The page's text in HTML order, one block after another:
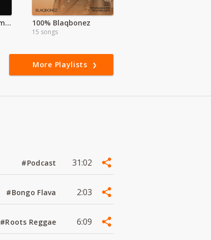
Koffi | Legende Diamonds Exclusive 100% Blaqbonez
15 songs
More Playlists
#Podcast 31:02
#Bongo Flava 2:03
#Roots Reggae 6:09